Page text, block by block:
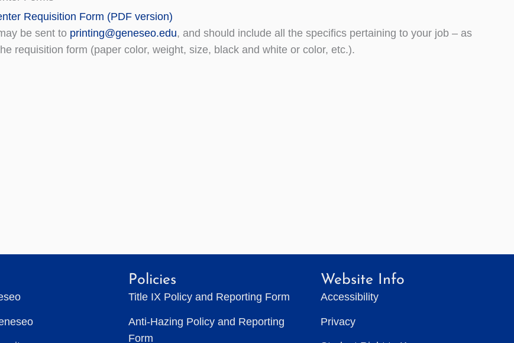
Requisition Form (PDF version)
be sent to printing@geneseo.edu, and should include all the specifics pertaining to your job – as
requisition form (paper color, weight, size, black and white or color, etc.).
Policies
Title IX Policy and Reporting Form
Anti-Hazing Policy and Reporting
Form
Website Info
Accessibility
Privacy